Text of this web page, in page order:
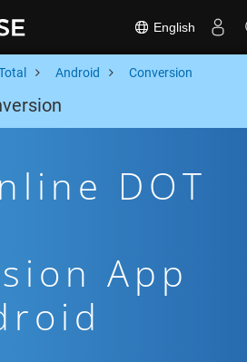
English
Android Conversion
DOT
App